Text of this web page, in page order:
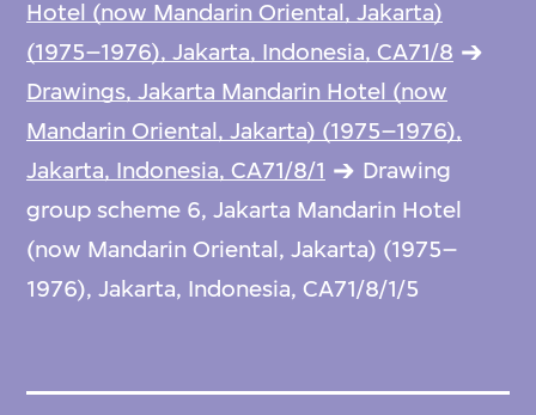
Hotel (now Mandarin Oriental, Jakarta)
(1975–1976), Jakarta, Indonesia, CA71/8
Drawings, Jakarta Mandarin Hotel (now
Mandarin Oriental, Jakarta) (1975–1976),
Jakarta, Indonesia, CA71/8/1
Drawing
group scheme 6, Jakarta Mandarin Hotel
(now Mandarin Oriental, Jakarta) (1975–
1976), Jakarta, Indonesia, CA71/8/1/5